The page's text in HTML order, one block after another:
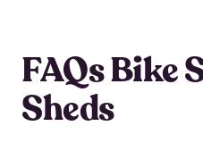
FAQs Bike
Sheds